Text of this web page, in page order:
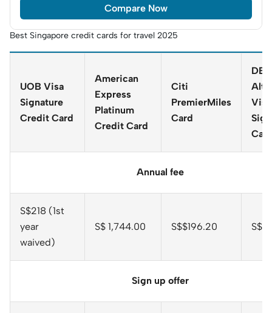
Compare Now
Best Singapore credit cards for travel 2025
UOB Visa
Signature
Credit Card
American
Express
Platinum
Credit Card
Citi
PremierMiles
Card
DBS
Visa
Annual fee
S$218 (1st
year
waived)
S$ 1,744.00 S$$196.20
Sign up offer